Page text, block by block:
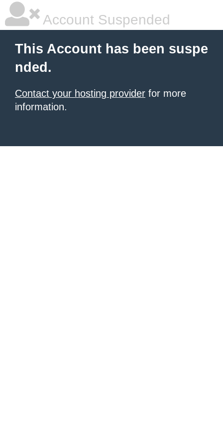
Account Suspended
This Account has been suspe
nded.
Contact your hosting provider for more
information.